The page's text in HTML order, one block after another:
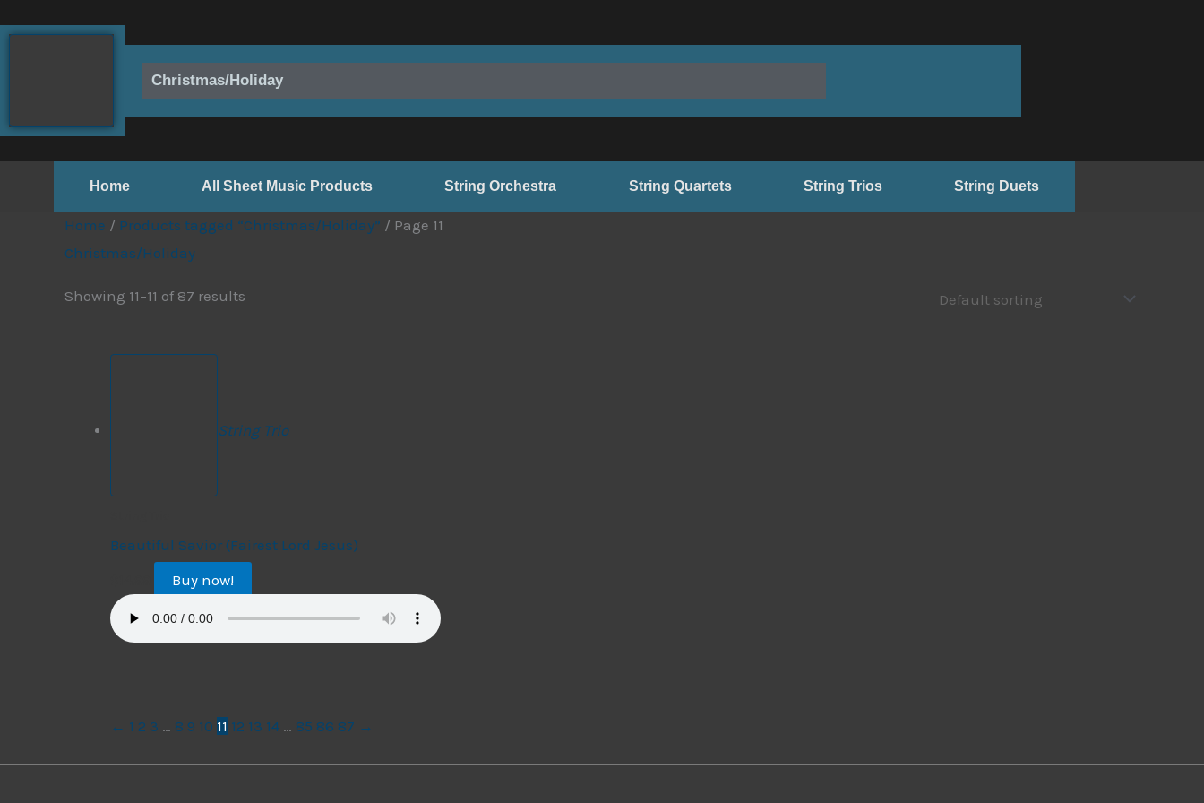
to
Christmas/Holiday
Home All Sheet Music Products String Orchestra String Quartets String Trios String Duets
Home / Products tagged “Christmas/Holiday” / Page 11
Christmas/Holiday
Showing 11–11 of 87 results
String Trio
Beautiful Savior (Fairest Lord Jesus)
Buy now!
← 1 2 3 … 8 9 10 11 12 13 14 … 85 86 87 →